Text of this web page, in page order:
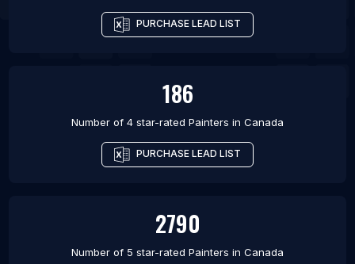
PURCHASE LEAD LIST
186
Number of 4 star-rated Painters in Canada
PURCHASE LEAD LIST
2790
Number of 5 star-rated Painters in Canada